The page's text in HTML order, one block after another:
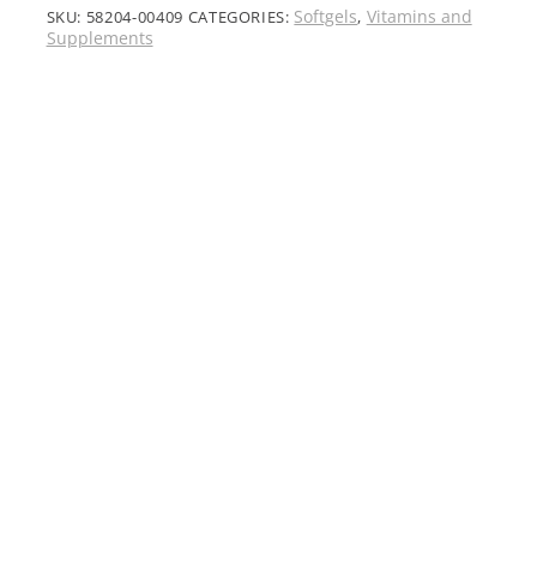
Softgels
–
SKU: 58204-00409 CATEGORIES: Softgels, Vitamins and
Supplements